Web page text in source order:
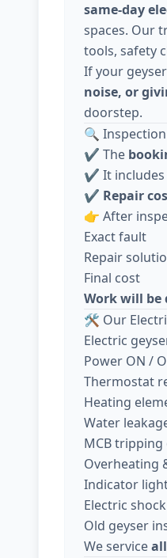
same-day
spaces. Our
tools, safety
If your
noise, or
doorstep.
🔍
✔️ The
✔️ It includes
✔️ Repair
👉 After
Exact fault
Repair
Final cost
Work will be
🛠️ Our
Electric
Power ON /
Thermostat
Heating
Water
MCB
Overheating
Indicator
Electric
Old geyser
We service